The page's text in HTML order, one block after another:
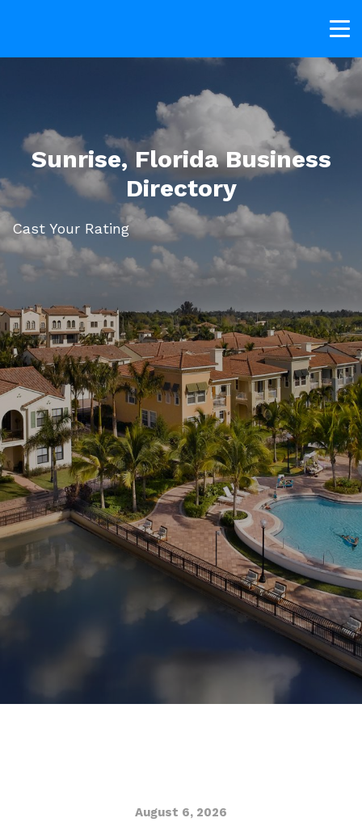
Sunrise, Florida Business
Directory
Cast Your Rating
August 6, 2026